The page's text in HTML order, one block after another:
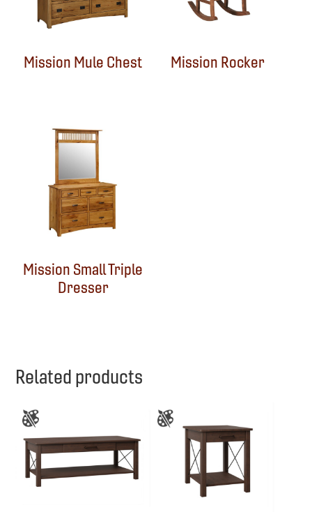
Mission Mule Chest Mission Rocker
Mission Small Triple
Dresser
Related products